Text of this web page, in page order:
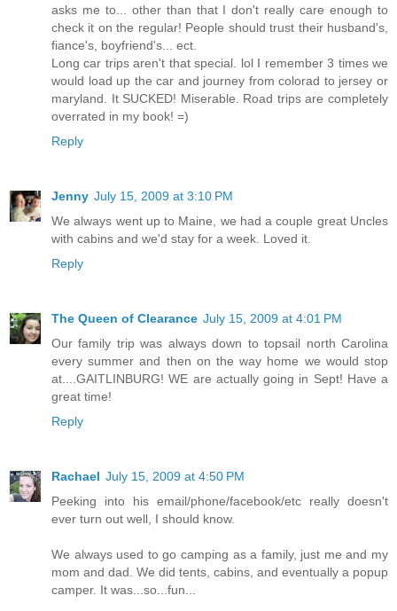
asks me to... other than that I don't really care enough to
check it on the regular! People should trust their husband's,
fiance's, boyfriend's... ect.
Long car trips aren't that special. lol I remember 3 times we
would load up the car and journey from colorad to jersey or
maryland. It SUCKED! Miserable. Road trips are completely
overrated in my book! =)
Reply
Jenny July 15, 2009 at 3:10 PM
We always went up to Maine, we had a couple great Uncles
with cabins and we'd stay for a week. Loved it.
Reply
The Queen of Clearance July 15, 2009 at 4:01 PM
Our family trip was always down to topsail north Carolina
every summer and then on the way home we would stop
at....GAITLINBURG! WE are actually going in Sept! Have a
great time!
Reply
Rachael July 15, 2009 at 4:50 PM
Peeking into his email/phone/facebook/etc really doesn't
ever turn out well, I should know.
We always used to go camping as a family, just me and my
mom and dad. We did tents, cabins, and eventually a popup
camper. It was...so...fun...